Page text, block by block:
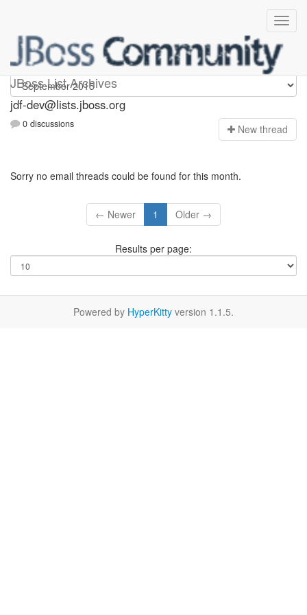
JBoss List Archives
jdf-dev
jdf-dev@lists.jboss.org
0 discussions New thread
Sorry no email threads could be found for this month.
← Newer 1 Older →
Results per page:
Powered by HyperKitty version 1.1.5.